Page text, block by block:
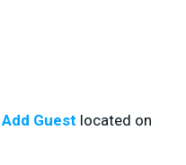
Add Guest located on